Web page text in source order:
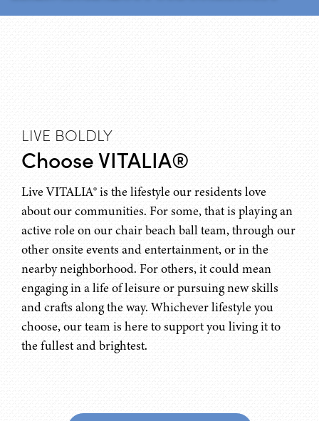
LIVE BOLDLY
Choose VITALIA®
Live VITALIA® is the lifestyle our residents love
about our communities. For some, that is playing an
active role on our chair beach ball team, through our
other onsite events and entertainment, or in the
nearby neighborhood. For others, it could mean
engaging in a life of leisure or pursuing new skills
and crafts along the way. Whichever lifestyle you
choose, our team is here to support you living it to
the fullest and brightest.